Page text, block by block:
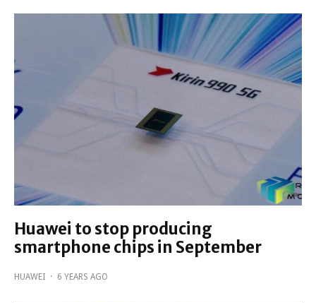
Huawei to stop producing
smartphone chips in September
HUAWEI · 6 YEARS AGO